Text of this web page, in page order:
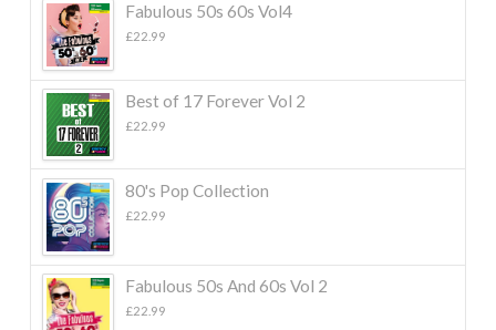
Fabulous 50s 60s Vol4
£22.99
Best of 17 Forever Vol 2
£22.99
80's Pop Collection
£22.99
Fabulous 50s And 60s Vol 2
£22.99